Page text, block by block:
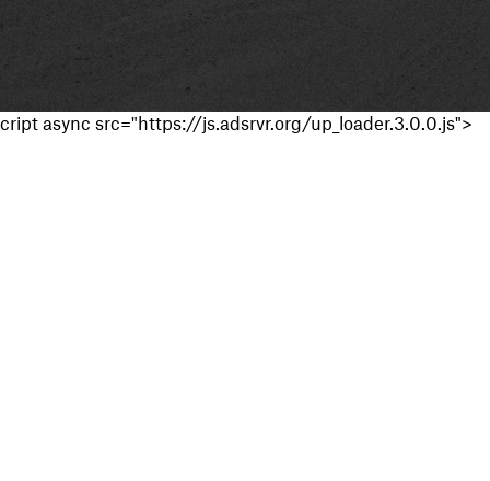
cript async src="https://js.adsrvr.org/up_loader.3.0.0.js">